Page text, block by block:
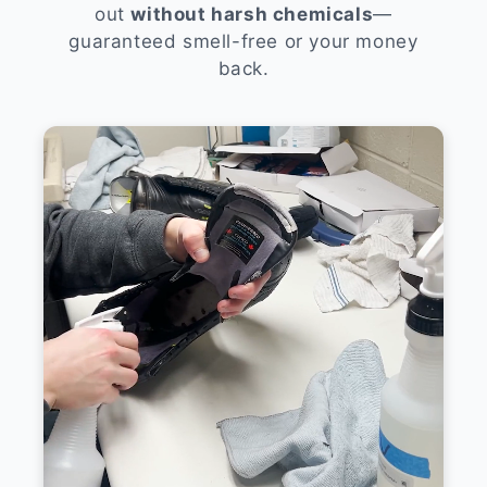
outwithout harsh chemicals—
guaranteed smell-free or your money
back.